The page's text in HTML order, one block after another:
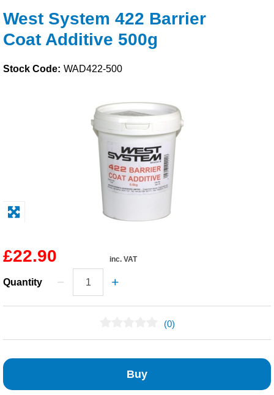
Tools
Solvents
Adhesives & Tapes
Paints & Boatcare
Safety / PPE
West System 422 Barrier
Coat Additive 500g
Stock Code: WAD422-500
£22.90 inc. VAT
Quantity
(0)
Buy